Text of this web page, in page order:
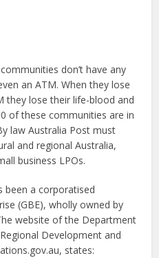
don’t have any
an ATM. When they lose
they lose their life-blood and
of these communities are in
law Australia Post must
and regional Australia,
business LPOs.
been a corporatised
(GBE), wholly owned by
website of the Department
Development and
states: